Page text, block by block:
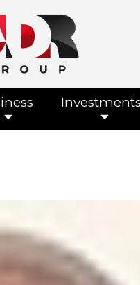
Investments